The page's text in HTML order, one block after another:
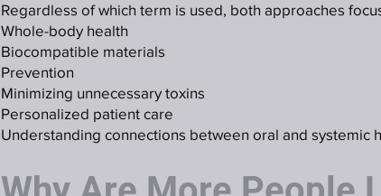
Regardless of which term is used, both approaches
Whole-body health
Biocompatible materials
Prevention
Minimizing unnecessary toxins
Personalized patient care
Understanding connections between oral and systemic